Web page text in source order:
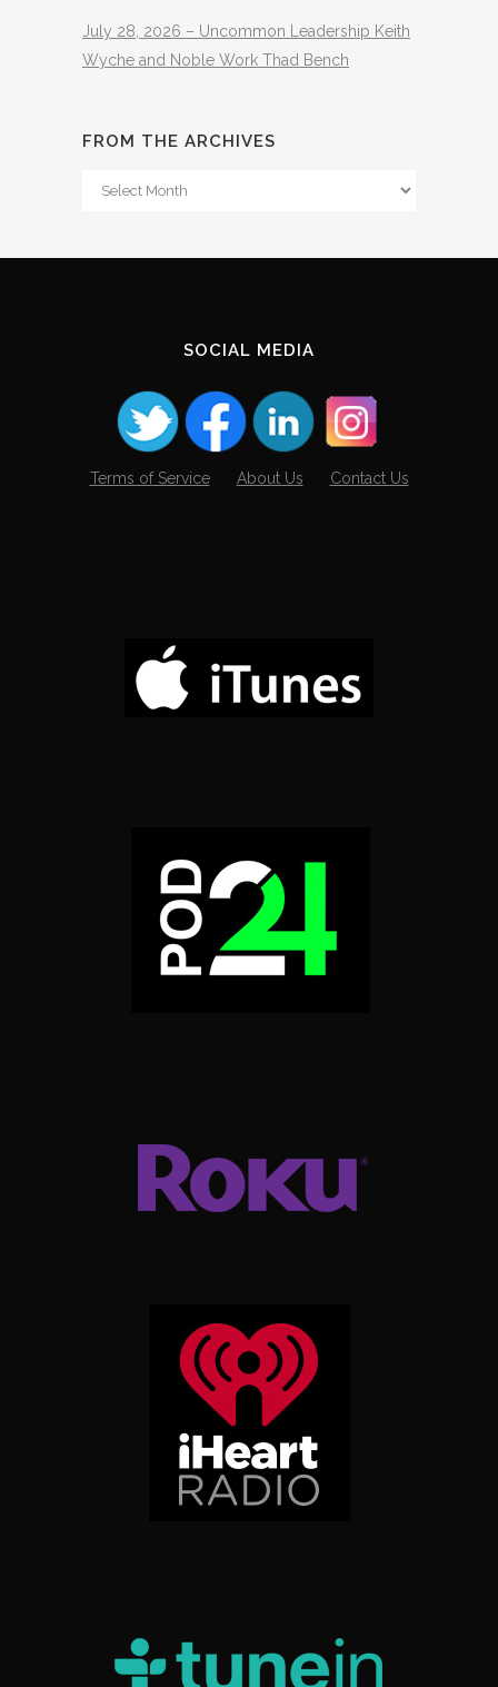
July 28, 2026 – Uncommon Leadership Keith
Wyche and Noble Work Thad Bench
FROM THE ARCHIVES
From
SOCIAL MEDIA
Terms of Service About Us Contact Us